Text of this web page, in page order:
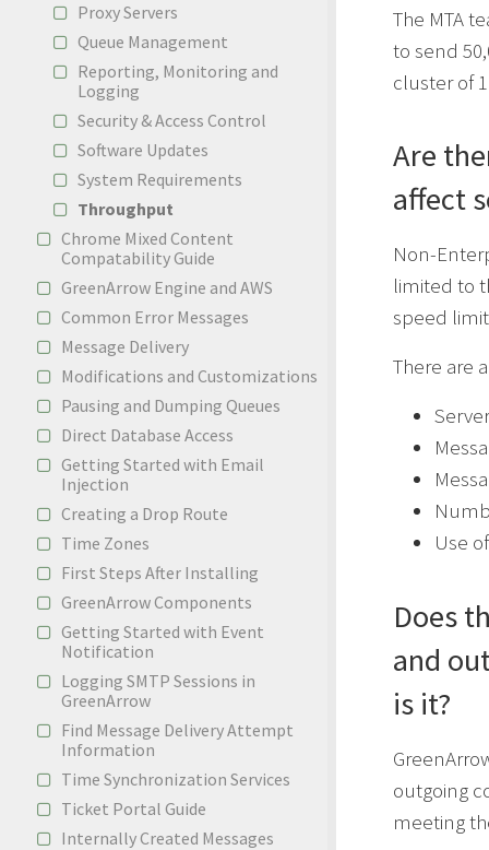
Proxy Servers
Queue Management
Reporting, Monitoring and
Logging
Security & Access Control
Software Updates
System Requirements
Throughput
Chrome Mixed Content
Compatability Guide
GreenArrow Engine and AWS
Common Error Messages
Message Delivery
Modifications and Customizations
Pausing and Dumping Queues
Direct Database Access
Getting Started with Email
Injection
Creating a Drop Route
Time Zones
First Steps After Installing
GreenArrow Components
Getting Started with Event
Notification
Logging SMTP Sessions in
GreenArrow
Find Message Delivery Attempt
Information
Time Synchronization Services
Ticket Portal Guide
Internally Created Messages
The MTA
to send
cluster of
Are
affect
Non-
limited to
speed
There are
Use
Does
and
is it?
outgoing
meeting